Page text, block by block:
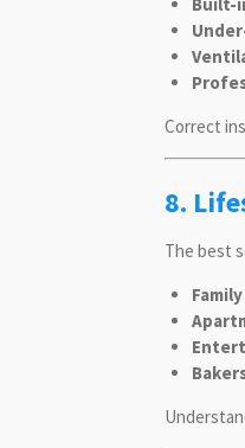
Correct
8.
The best